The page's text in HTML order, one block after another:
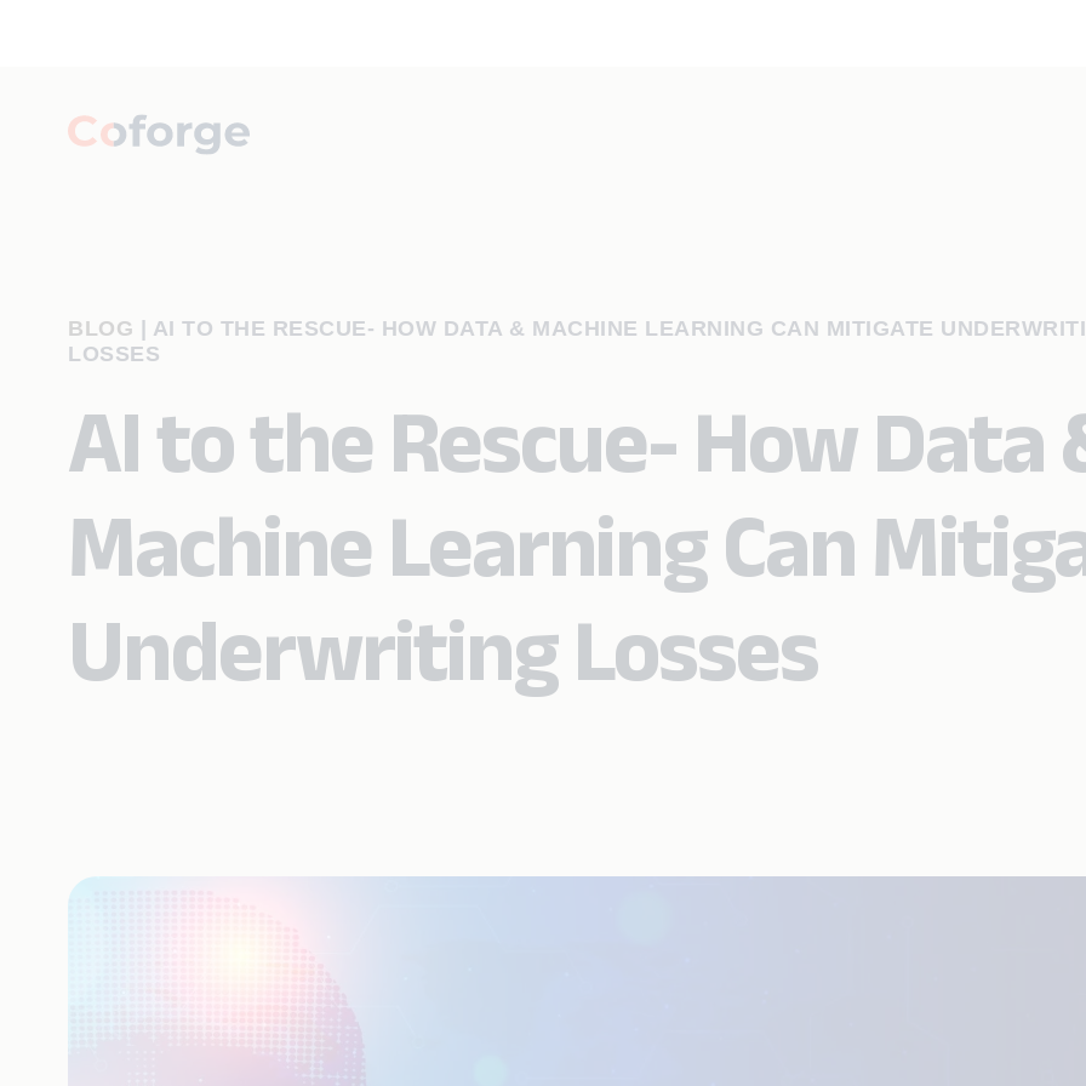
BLOG
AI TO THE RESCUE- HOW DATA & MACHINE LEARNING CAN MITIGATE
LOSSES
AI to the Rescue- How Data
Machine Learning Can
Underwriting Losses